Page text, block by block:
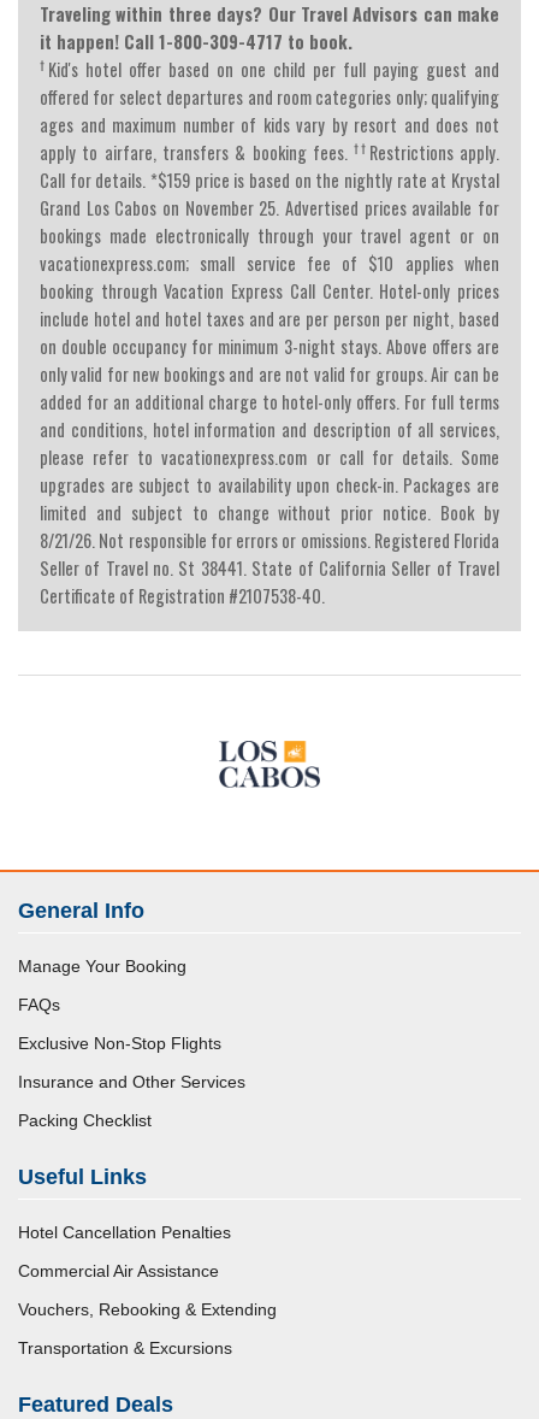
Traveling within three days? Our Travel Advisors can make
it happen! Call 1-800-309-4717 to book.
† Kid's hotel offer based on one child per full paying guest and
offered for select departures and room categories only; qualifying
ages and maximum number of kids vary by resort and does not
apply to airfare, transfers & booking fees.†† Restrictions apply.
Call for details. *$159 price is based on the nightly rate at Krystal
Grand Los Cabos on November 25. Advertised prices available for
bookings made electronically through your travel agent or on
vacationexpress.com; small service fee of $10 applies when
booking through Vacation Express Call Center. Hotel-only prices
include hotel and hotel taxes and are per person per night, based
on double occupancy for minimum 3-night stays. Above offers are
only valid for new bookings and are not valid for groups. Air can be
added for an additional charge to hotel-only offers. For full terms
and conditions, hotel information and description of all services,
please refer to vacationexpress.com or call for details. Some
upgrades are subject to availability upon check-in. Packages are
limited and subject to change without prior notice. Book by
8/21/26. Not responsible for errors or omissions. Registered Florida
Seller of Travel no. St 38441. State of California Seller of Travel
Certificate of Registration #2107538-40.
General Info
Manage Your Booking
FAQs
Exclusive Non-Stop Flights
Insurance and Other Services
Packing Checklist
Useful Links
Hotel Cancellation Penalties
Commercial Air Assistance
Vouchers, Rebooking & Extending
Transportation & Excursions
Featured Deals